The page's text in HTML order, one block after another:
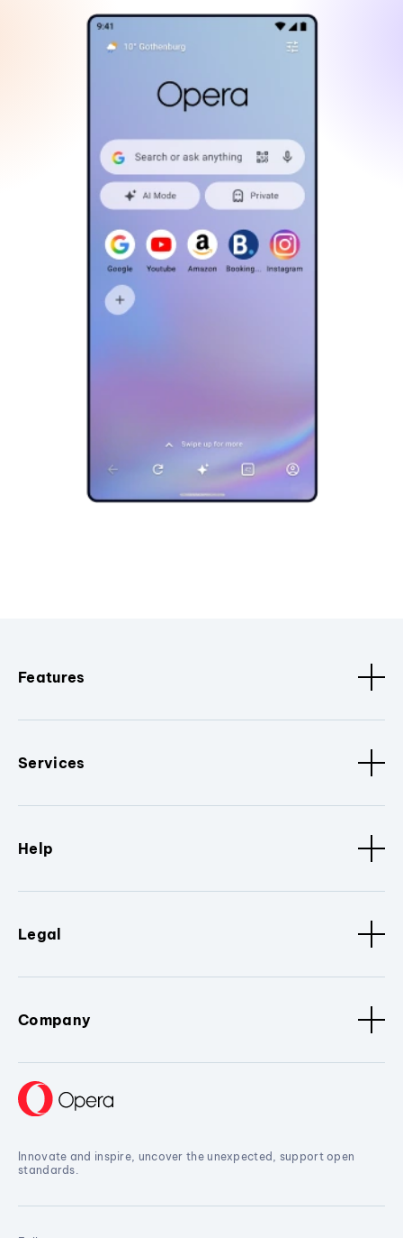
Features
Services
Help
Legal
Company
Innovate and inspire, uncover the unexpected, support open
standards.